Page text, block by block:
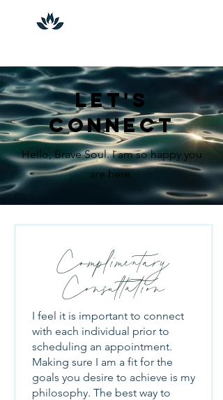
let's
connect
Hello, Brave Soul. I am so happy you
are here.
Complimentary
Consultation
I feel it is important to connect
with each individual prior to
scheduling an appointment.
Making sure I am a fit for the
goals you desire to achieve is my
philosophy. The best way to